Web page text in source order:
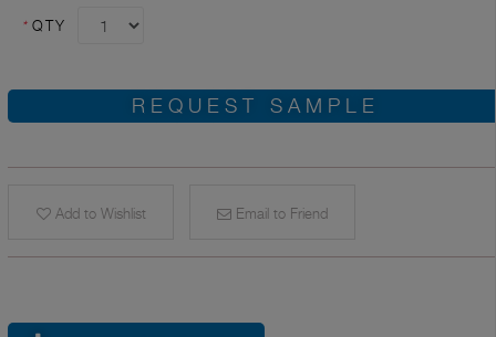
* QTY
REQUEST SAMPLE
Add to Wishlist Email to Friend